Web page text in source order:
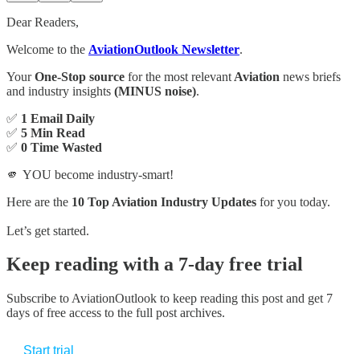
Dear Readers,
Welcome to the AviationOutlook Newsletter.
YourOne-Stop source for the most relevant Aviation news briefs
and industry insights (MINUS noise).
✅ 1 Email Daily
✅ 5 Min Read
✅ 0 Time Wasted
🫵 YOU become industry-smart!
Here are the 10 Top Aviation Industry Updates for you today.
Let’s get started.
Keep reading with a 7-day free trial
Subscribe to AviationOutlook to keep reading this post and get 7
days of free access to the full post archives.
Start trial